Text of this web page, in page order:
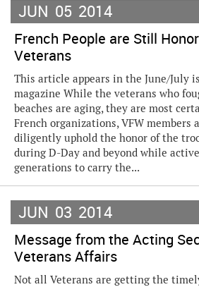
JUN 05 2014
French People are Still
Veterans
This article appears in the June/July
magazine While the veterans who
beaches are aging, they are most
French organizations, VFW members
diligently uphold the honor of the
during D-Day and beyond while
generations to carry the...
JUN 03 2014
Message from the Acting
Veterans Affairs
Not all Veterans are getting the